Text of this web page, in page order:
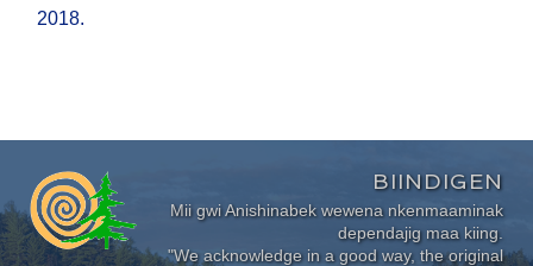
2018.
BIINDIGEN
Mii gwi Anishinabek wewena nkenmaaminak
dependajig maa kiing.
"We acknowledge in a good way, the original